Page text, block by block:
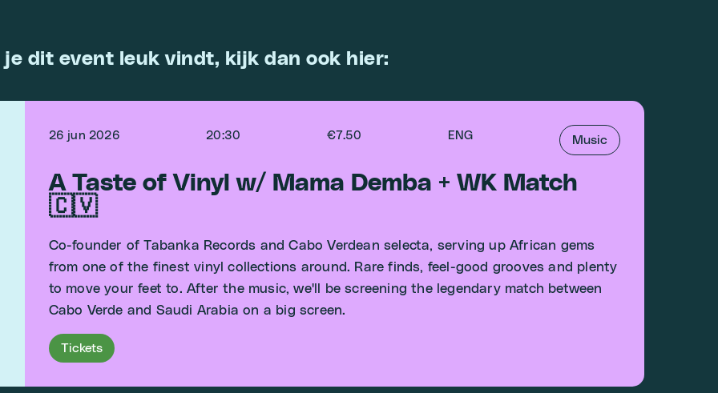
je dit event leuk vindt, kijk dan ook hier:
26 jun 2026 20:30 €7.50 ENG Music
A Taste of Vinyl w/ Mama Demba + WK Match
🇨🇻
Co-founder of Tabanka Records and Cabo Verdean selecta, serving up African gems
from one of the finest vinyl collections around. Rare finds, feel-good grooves and plenty
to move your feet to. After the music, we'll be screening the legendary match between
Cabo Verde and Saudi Arabia on a big screen.
Tickets